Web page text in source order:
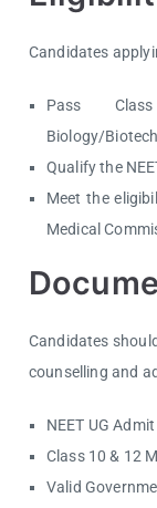
Candidates
Pass
Biology/
Qualify the
Meet the
Medical
Candidates
counselling and
NEET UG
Class 10 & 12
Valid